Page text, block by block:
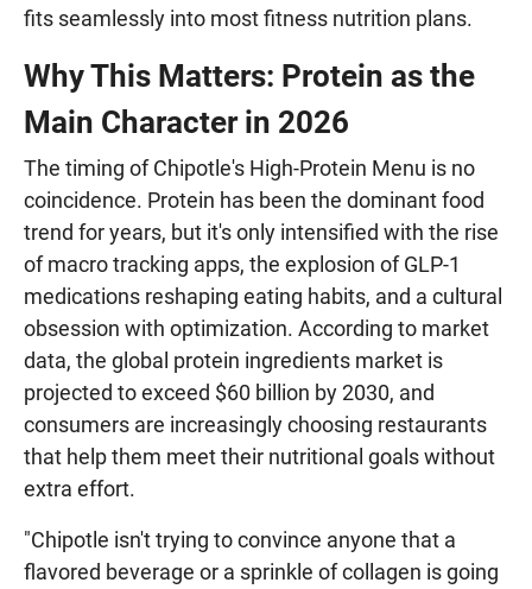
fits seamlessly into most fitness nutrition plans.
Why This Matters: Protein as the
Main Character in 2026
The timing of Chipotle's High-Protein Menu is no
coincidence. Protein has been the dominant food
trend for years, but it's only intensified with the rise
of macro tracking apps, the explosion of GLP-1
medications reshaping eating habits, and a cultural
obsession with optimization. According to market
data, the global protein ingredients market is
projected to exceed $60 billion by 2030, and
consumers are increasingly choosing restaurants
that help them meet their nutritional goals without
extra effort.
"Chipotle isn't trying to convince anyone that a
flavored beverage or a sprinkle of collagen is going